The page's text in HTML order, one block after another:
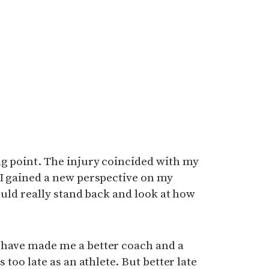
point. The injury coincided with my
a new perspective on my
really stand back and look at how
made me a better coach and a
too late as an athlete. But better late